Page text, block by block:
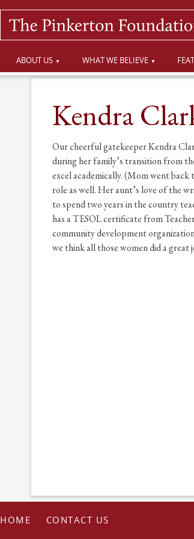
ABOUT US WHAT WE BELIEVE
Kendra
Our cheerful gatekeeper Kendra
during her family’s transition from
excel academically. (Mom went
role as well. Her aunt’s love of the
to spend two years in the country
has a TESOL certificate from
community development
we think all those women did a great
HOME CONTACT US